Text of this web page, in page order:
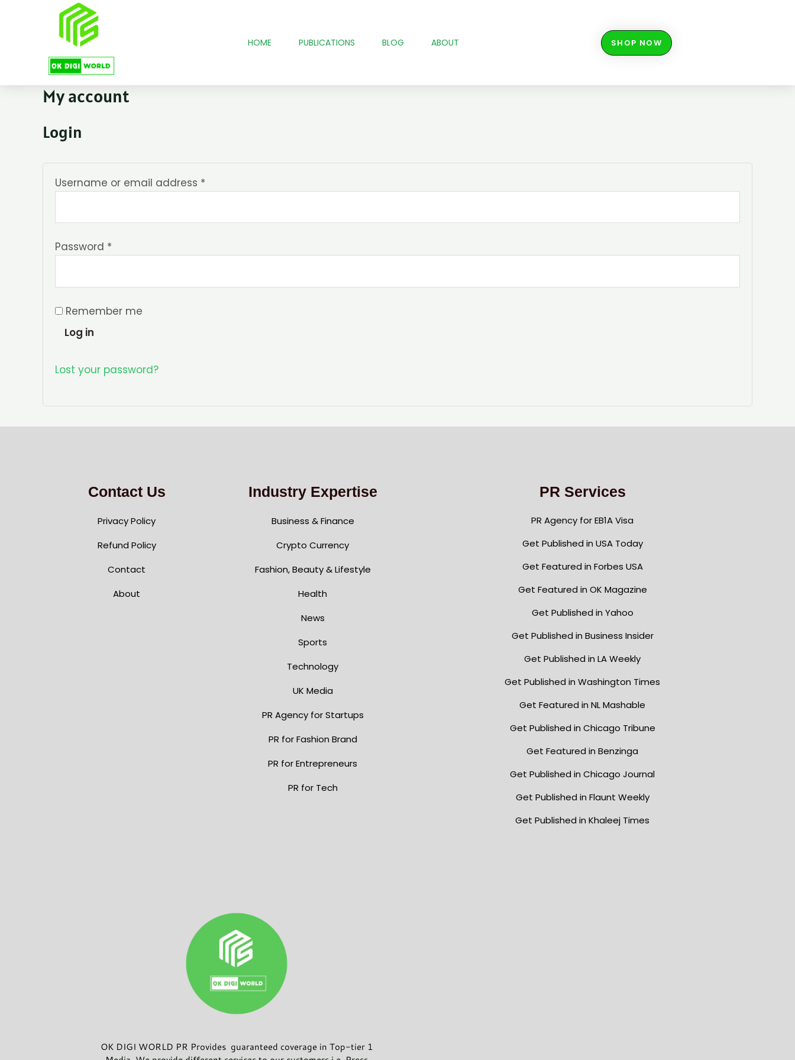
HOME PUBLICATIONS BLOG ABOUT SHOP NOW
My account
Login
Username or email address *
Password *
Remember me
Log in
Lost your password?
Contact Us
Privacy Policy
Refund Policy
Contact
About
Industry Expertise
Business & Finance
Crypto Currency
Fashion, Beauty & Lifestyle
Health
News
Sports
Technology
UK Media
PR Agency for Startups
PR for Fashion Brand
PR for Entrepreneurs
PR for Tech
PR Services
PR Agency for EB1A Visa
Get Published in USA Today
Get Featured in Forbes USA
Get Featured in OK Magazine
Get Published in Yahoo
Get Published in Business Insider
Get Published in LA Weekly
Get Published in Washington Times
Get Featured in NL Mashable
Get Published in Chicago Tribune
Get Featured in Benzinga
Get Published in Chicago Journal
Get Published in Flaunt Weekly
Get Published in Khaleej Times
OK DIGI WORLD PR Provides guaranteed coverage in Top-tier 1